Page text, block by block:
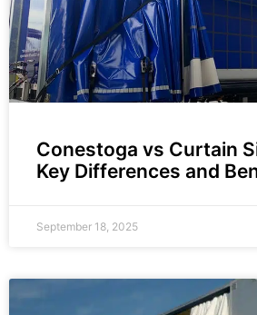
Conestoga vs Curtain
Key Differences and
September 18, 2025